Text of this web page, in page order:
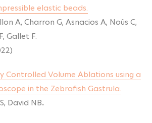
elastic beads.
A, Charron G, Asnacios A, Noûs C,
Gallet F.
Controlled Volume Ablations using a
in the Zebrafish Gastrula.
David NB.